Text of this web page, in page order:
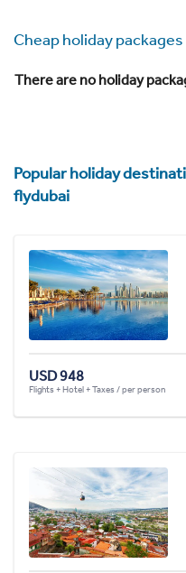
Cheap holiday packages
There are no holiday
Popular holiday
flydubai
USD 948
Flights + Hotel + Taxes / per person